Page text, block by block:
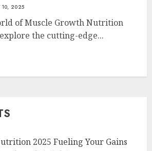
10, 2025
of Muscle Growth Nutrition
the cutting-edge...
2025 Fueling Your Gains